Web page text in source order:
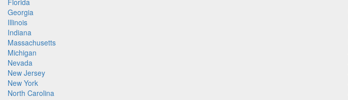
Florida
Georgia
Illinois
Indiana
Massachusetts
Michigan
Nevada
New Jersey
New York
North Carolina